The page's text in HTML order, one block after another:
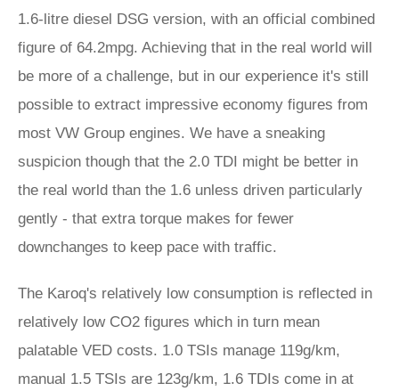
1.6-litre diesel DSG version, with an official combined
figure of 64.2mpg. Achieving that in the real world will
be more of a challenge, but in our experience it's still
possible to extract impressive economy figures from
most VW Group engines. We have a sneaking
suspicion though that the 2.0 TDI might be better in
the real world than the 1.6 unless driven particularly
gently - that extra torque makes for fewer
downchanges to keep pace with traffic.
The Karoq's relatively low consumption is reflected in
relatively low CO2 figures which in turn mean
palatable VED costs. 1.0 TSIs manage 119g/km,
manual 1.5 TSIs are 123g/km, 1.6 TDIs come in at